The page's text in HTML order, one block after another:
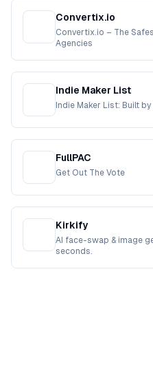
Convertix.io
Convertix.io – The
Agencies
Indie Maker List
Indie Maker List: Built
FullPAC
Get Out The Vote
Kirkify
AI face-swap & image
seconds.